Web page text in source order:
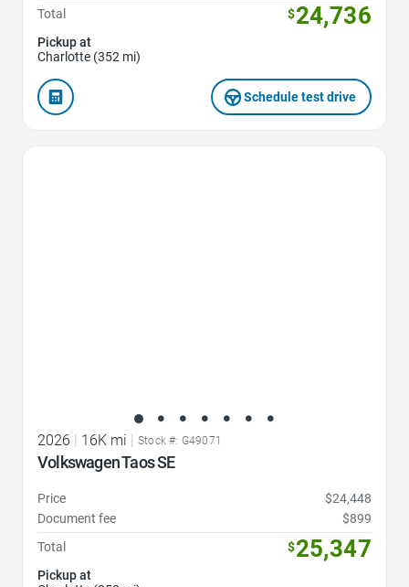
Total
$24,736
Pickup at
Charlotte (352 mi)
Schedule test drive
2026 16K mi Stock #: G49071
Volkswagen Taos SE
Price
$24,448
Document fee
$899
Total
$25,347
Pickup at